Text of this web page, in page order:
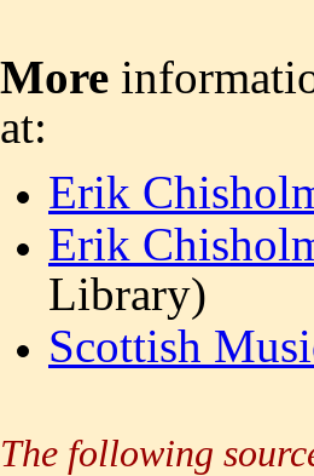
More
at:
Erik
Erik
Library)
Scottish
The following